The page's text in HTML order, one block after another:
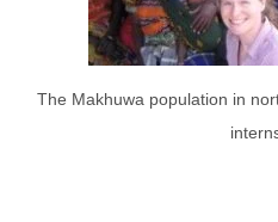
The Makhuwa population in